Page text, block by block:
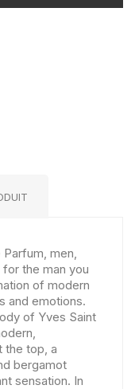
men,
the man you
of modern
and emotions.
of Yves Saint
the top, a
bergamot
sensation. In